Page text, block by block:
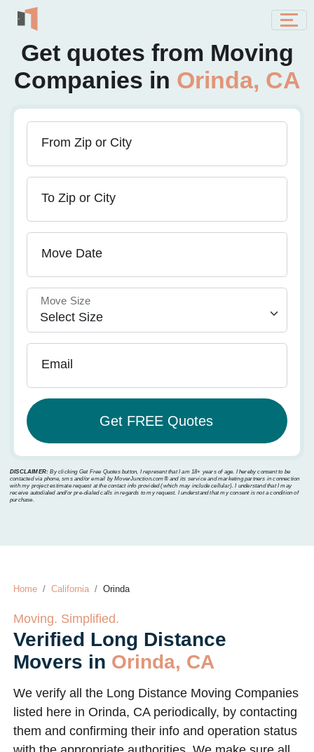
Get quotes from Moving
Companies in Orinda, CA
From Zip or City
To Zip or City
Move Date
Move Size
Email
DISCLAIMER: By clicking Get Free Quotes button, I represent that I am 18+ years of age. I hereby consent to be
contacted via phone, sms and/or email by MoverJunction.com®️ and its service and marketing partners in connection
with my project estimate request at the contact info provided (which may include cellular). I understand that I may
receive autodialed and/or pre-dialed calls in regards to my request. I understand that my consent is not a condition of
purchase.
Home California Orinda
Moving. Simplified.
Verified Long Distance
Movers in Orinda, CA
We verify all the Long Distance Moving Companies
listed here in Orinda, CA periodically, by contacting
them and confirming their info and operation status